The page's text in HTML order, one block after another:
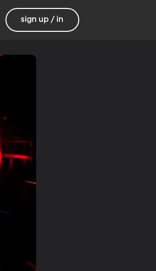
sign up / in